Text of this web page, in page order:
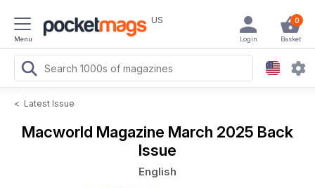
Menu
US 0
Basket
Login
< Latest Issue
Macworld Magazine March 2025 Back
Issue
English